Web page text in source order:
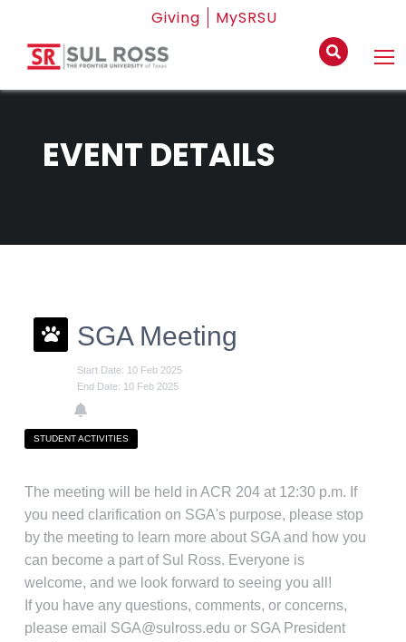
Giving MySRSU
EVENT DETAILS
SGA Meeting
Start Date: 10 Feb 2025
End Date: 10 Feb 2025
STUDENT ACTIVITIES
The meeting will be held in ACR 204 at 12:30 p.m. If
you need clarification on SGA's purpose, please stop
by the meeting to learn more about SGA and how you
can become a part of Sul Ross. Everyone is
welcome, and we look forward to seeing you all!
If you have any questions, comments, or concerns,
please email SGA@sulross.edu or SGA President